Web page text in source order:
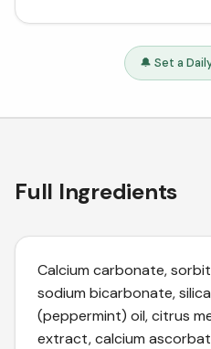
🔔 Set a
Full Ingredients
Calcium carbonate,
sodium bicarbonate,
(peppermint) oil, citrus
extract, calcium